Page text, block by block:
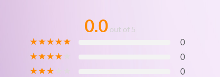
0.0 out of 5
★★★★★ 0
★★★★ 0
★★★ 0